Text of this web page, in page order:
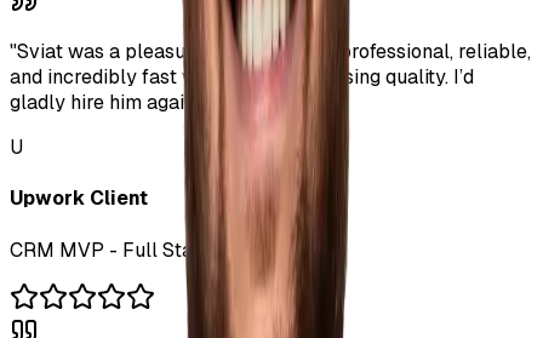
"Sviat was a pleasure to work with - professional, reliable,
and incredibly fast without compromising quality. I’d
gladly hire him again.
U
Upwork Client
CRM MVP - Full Stack Dev